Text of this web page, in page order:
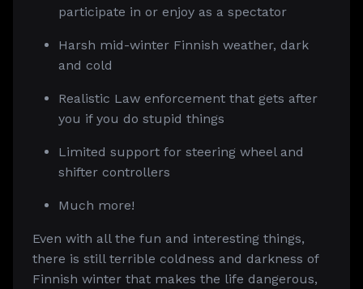
participate in or enjoy as a spectator
Harsh mid-winter Finnish weather, dark
and cold
Realistic Law enforcement that gets after
you if you do stupid things
Limited support for steering wheel and
shifter controllers
Much more!
Even with all the fun and interesting things,
there is still terrible coldness and darkness of
Finnish winter that makes the life dangerous,